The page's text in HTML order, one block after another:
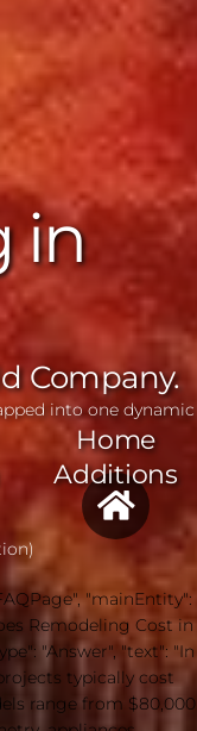
in
Company.
into one dynamic
Home
Additions
"mainEntity":
Remodeling Cost in
"Answer", "text": "In
typically cost
range from $80,000